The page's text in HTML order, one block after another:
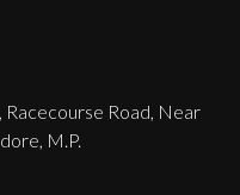
Road, Near
M.P.